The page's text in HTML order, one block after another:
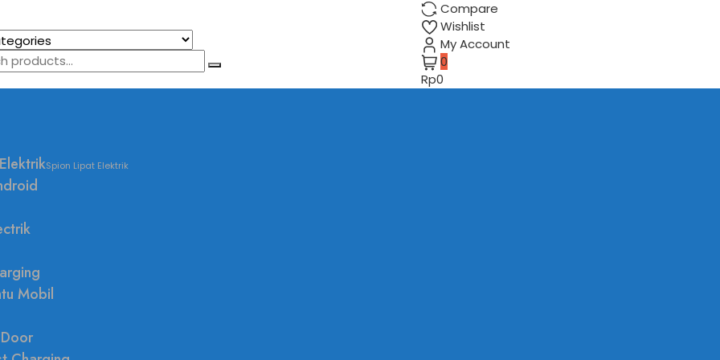
Compare
Wishlist
My Account
0
Rp0
Spion Lipat Elektrik
Mobil